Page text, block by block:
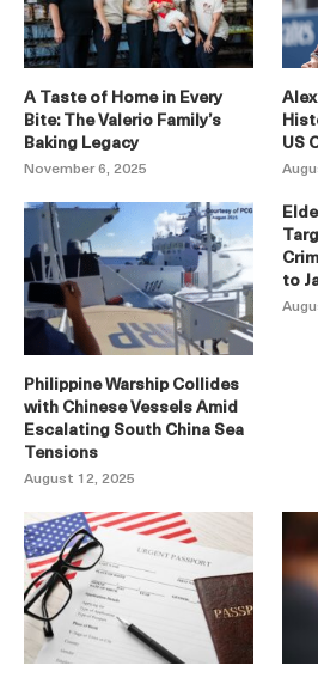
A Taste of Home in Every
Bite: The Valerio Family’s
Baking Legacy
November 6, 2025
US
Philippine Warship Collides
with Chinese Vessels Amid
Escalating South China Sea
Tensions
August 12, 2025
to